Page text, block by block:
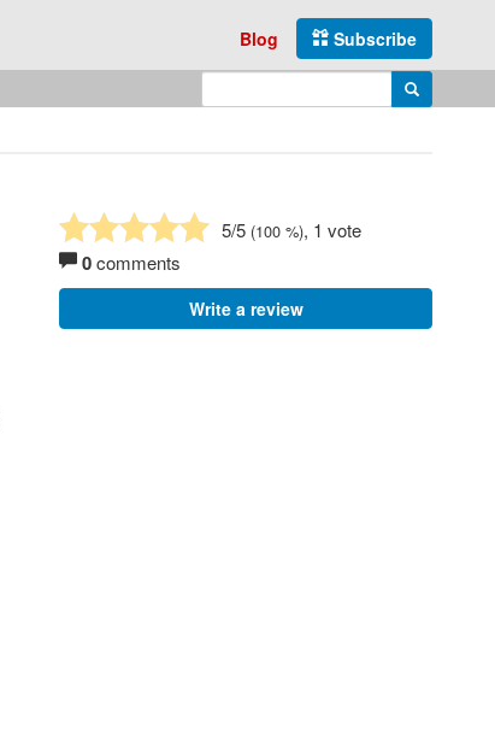
Subscribe
Blog
Enter search query Search
5/5 (100 %), 1 vote
0comments
Write a review